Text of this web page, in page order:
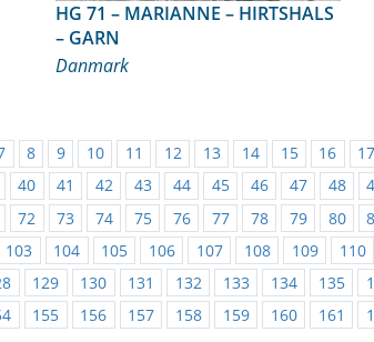
HG 71 – MARIANNE – HIRTSHALS
– GARN
Danmark
8 9 10 11 12 13 14 15 16 17
40 41 42 43 44 45 46 47 48
72 73 74 75 76 77 78 79 80
103 104 105 106 107 108 109 110
129 130 131 132 133 134 135
155 156 157 158 159 160 161